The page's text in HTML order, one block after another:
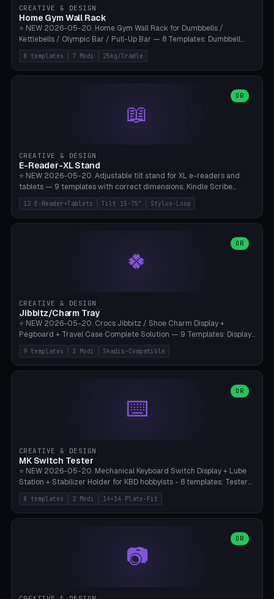
CREATIVE & DESIGN
Home Gym Wall Rack
⭐ NEW 2026-05-20. Home Gym Wall Rack for Dumbbells /
Kettlebells / Olympic Bar / Pull-Up Bar — 8 Templates: Dumbbell
Rack 6× (Hex Ø60mm), Kettlebell Rack 4× (Ø90mm), Olympic Bar
50mm Mount (2× J-Hook), Pull-Up Bar Wall Mount (600mm bar
between 2 brackets), Resistance Band 6-Hook, Plate Tree 25kg
rack/kettle rack/barbell mount/pull-up bar/band hooks/plate
tree/mat holder/combo wall). Parametric cradle Ø 20-200mm ×
Quantity 1-10. M8 wall anchor (requires brick/concrete wall). ⚠️
Bambu A1/X1C.
8 templates 7 Modi 25kg/Cradle
📖
OR
CREATIVE & DESIGN
E-Reader-XL Stand
⭐ NEW 2026-05-20. Adjustable tilt stand for XL e-readers and
tablets — 9 templates with correct dimensions: Kindle Scribe
(10.2"), Kindle Colorsoft/Oasis (7"), Boox Note Air 4C (10.3"), Boox Tab
Ultra C Pro, Boox Page (7"), Remarkable Paper Pro (11.8"), Remarkable
2 (10.3"), iPad Pro M4 13"/11", iPad Air M2 13"/11", Galaxy Tab S10 Ultra
reading mode (15-55°), cradle height 10-30mm + cradle play 0.3-
2.0mm for cover/folio. Optional stylus loop on the side (Ø8-18mm:
Apple Pencil USB-C Ø8.9, Pencil Pro Ø8.9). Boox Pen 2 Pro (Ø11),
lies flat on the bed.
12 E-Reader+Tablets Tilt 15-75° Stylus-Loop
🍀
OR
CREATIVE & DESIGN
Jibbitz/Charm Tray
⭐ NEW 2026-05-20. Crocs Jibbitz / Shoe Charm Display +
Pegboard + Travel Case Complete Solution — 9 Templates: Display
5×4 (20 Slots), 6×4 Maxi, Kids 4×3, Travel Tin 3×3, Travel Case 2×4
with Snap-Lid, IKEA Skadis Pegboard 4×6 + 6×4 Landscape, Etsy
Seller 8×5 Showpack, Mini Gift 3×2. 3 Modes (Tray / Pegboard /
Diameter 6-16mm (Crocs Standard ~10mm friction-fit). Pegboard
variant with IKEA Skadis 40mm hole pitch or 4× M4 wall screws.
Travel case with snap-on lid (0.4mm thickness, click-fit). Multi-color
9 templates 3 Modi Skadis-Compatible
⌨️
OR
CREATIVE & DESIGN
MK Switch Tester
⭐ NEW 2026-05-20. Mechanical Keyboard Switch Display + Lube
Station + Stabilizer Holder for KBD hobbyists - 8 templates: Tester
5×4 (20 switches), 4×3 Compact, 6×5 Grande, 8×4 Tactile Row, Lube
Station 1× + Brush, Lube + Stabs (2u+6.25u), Full Stab Rack (all 3
sizes 2u/6.25u/7u), switch display 10×3 (wall). 2 modes: Tray (grid
station (lube cradle + brush holder cylinder + rod slots with wire
channel groove). Parametric 1-12 × 1-8 switches, plate tolerance
0.0-0.5mm (standard 0.15mm). Brush holder Ø6-20mm × 35-
8 templates 2 Modi 14×14 Plate-Fit
📷
OR